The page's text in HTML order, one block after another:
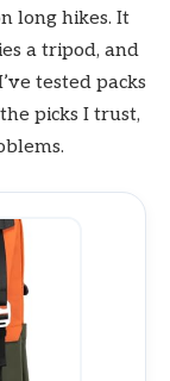
long hikes. It
a tripod, and
tested packs
picks I trust,